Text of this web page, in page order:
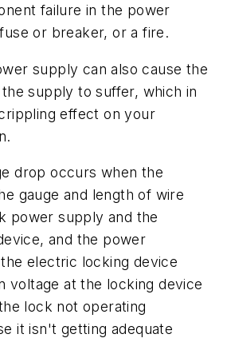
failure in the power
or breaker, or a fire.
supply can also cause the
supply to suffer, which in
effect on your
drop occurs when the
gauge and length of wire
power supply and the
and the power
electric locking device
voltage at the locking device
lock not operating
it isn't getting adequate